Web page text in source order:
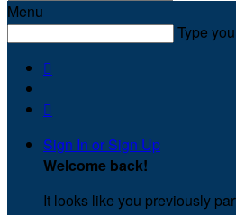
Menu
Type


Sign In or Sign Up
Welcome back!
It looks like you previously